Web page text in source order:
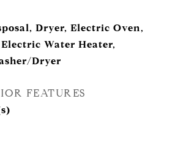
Dryer, Electric Oven,
Water Heater,
Dryer
FEATURES